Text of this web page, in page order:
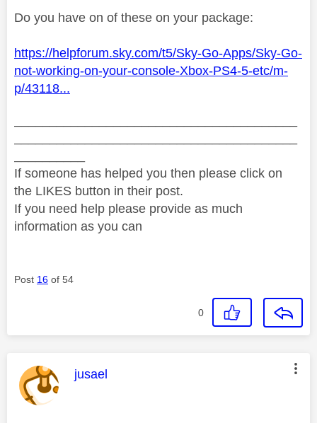
Do you have on of these on your package:
https://helpforum.sky.com/t5/Sky-Go-Apps/Sky-Go-
not-working-on-your-console-Xbox-PS4-5-etc/m-
p/43118...
If someone has helped you then please click on
the LIKES button in their post.
If you need help please provide as much
information as you can
Post 16 of 54
0
This message was authored by:
jusael